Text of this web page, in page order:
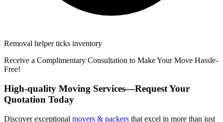
Removal helper ticks inventory
Receive a Complimentary Consultation to Make Your Move Hassle-
Free!
High-quality Moving Services—Request Your
Quotation Today
Discover exceptional movers & packers that excel in more than just